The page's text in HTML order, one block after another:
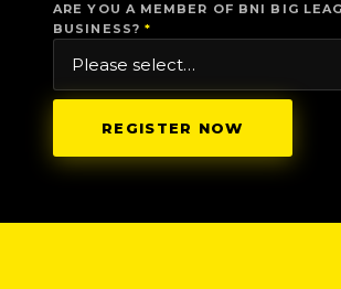
ARE YOU A MEMBER OF BNI BIG
BUSINESS? *
REGISTER NOW